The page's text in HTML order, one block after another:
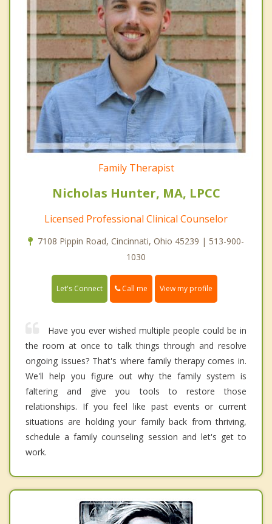
Family Therapist
Nicholas Hunter, MA, LPCC
Licensed Professional Clinical Counselor
7108 Pippin Road, Cincinnati, Ohio 45239 | 513-900-
1030
Let's Connect Call me View my profile
Have you ever wished multiple people could be in
the room at once to talk things through and resolve
ongoing issues? That's where family therapy comes in.
We'll help you figure out why the family system is
faltering and give you tools to restore those
relationships. If you feel like past events or current
situations are holding your family back from thriving,
schedule a family counseling session and let's get to
work.